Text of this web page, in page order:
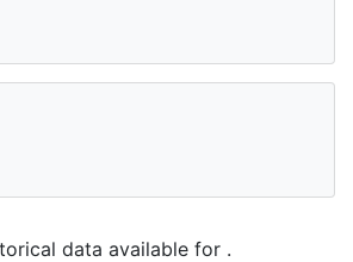
data available for .